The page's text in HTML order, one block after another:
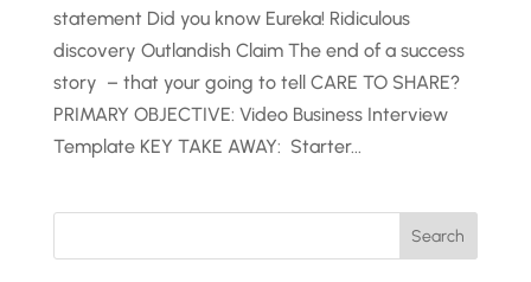
statement Did you know Eureka! Ridiculous
discovery Outlandish Claim The end of a success
story – that your going to tell CARE TO SHARE?
PRIMARY OBJECTIVE: Video Business Interview
Template KEY TAKE AWAY: Starter...